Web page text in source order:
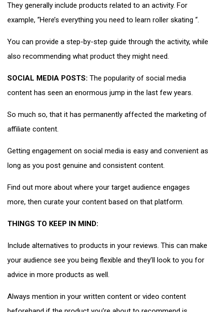
They generally include products related to an activity. For
example, “Here’s everything you need to learn roller skating “.
You can provide a step-by-step guide through the activity, while
also recommending what product they might need.
SOCIAL MEDIA POSTS: The popularity of social media
content has seen an enormous jump in the last few years.
So much so, that it has permanently affected the marketing of
affiliate content.
Getting engagement on social media is easy and convenient as
long as you post genuine and consistent content.
Find out more about where your target audience engages
more, then curate your content based on that platform.
THINGS TO KEEP IN MIND:
Include alternatives to products in your reviews. This can make
your audience see you being flexible and they’ll look to you for
advice in more products as well.
Always mention in your written content or video content